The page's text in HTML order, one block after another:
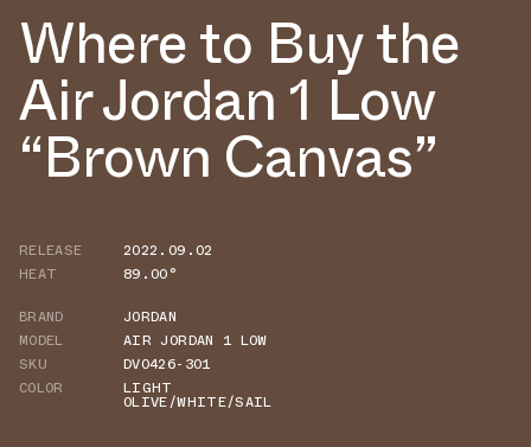
Where to Buy the
Air Jordan 1 Low
“Brown Canvas”
RELEASE
2022.09.02
HEAT
89.00°
BRAND
JORDAN
MODEL
AIR JORDAN 1 LOW
SKU
DV0426-301
COLOR
LIGHT
OLIVE/WHITE/SAIL